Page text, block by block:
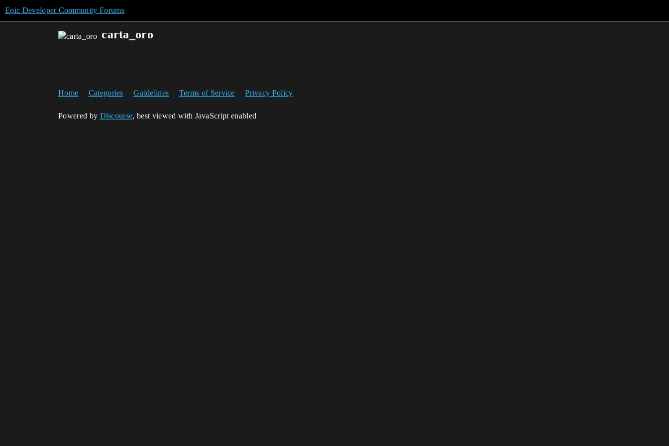
Epic Developer Community Forums
carta_oro
Home Categories Guidelines Terms of Service Privacy Policy
Powered by Discourse, best viewed with JavaScript enabled